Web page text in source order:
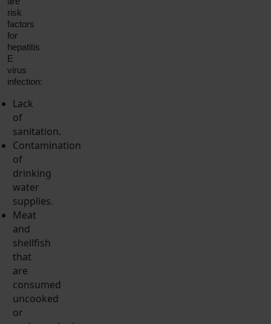
risk
factors
for
hepatitis
E
virus
infection:
Lack
of
sanitation.
Contamination
of
drinking
water
supplies.
Meat
and
shellfish
that
are
consumed
uncooked
or